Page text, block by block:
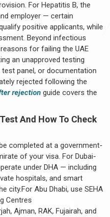
For Hepatitis B, the
employer — certain
positive applicants, while
Beyond infectious
for failing the UAE
an unapproved testing
panel, or documentation
rejected following the
rejection guide covers the
And How To Check
completed at a government-
of your visa. For Dubai-
under DHA — including
hospitals, and smart
city.For Abu Dhabi, use SEHA
Centres
Ajman, RAK, Fujairah, and